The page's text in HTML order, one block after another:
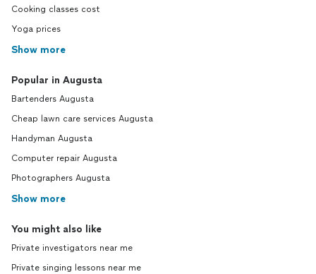
Cooking classes cost
Yoga prices
Show more
Popular in Augusta
Bartenders Augusta
Cheap lawn care services Augusta
Handyman Augusta
Computer repair Augusta
Photographers Augusta
Show more
You might also like
Private investigators near me
Private singing lessons near me